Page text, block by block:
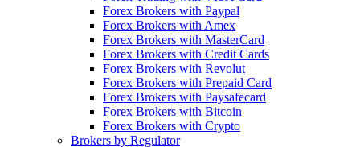
Forex Brokers with Paypal
Forex Brokers with Amex
Forex Brokers with MasterCard
Forex Brokers with Credit Cards
Forex Brokers with Revolut
Forex Brokers with Prepaid Card
Forex Brokers with Paysafecard
Forex Brokers with Bitcoin
Forex Brokers with Crypto
Brokers by Regulator